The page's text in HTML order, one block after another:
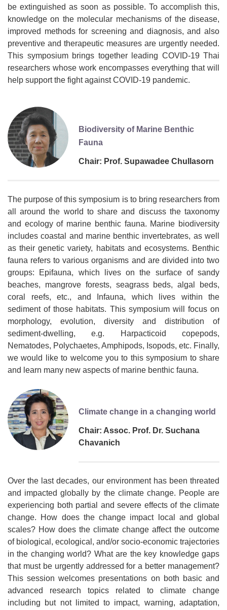
be extinguished as soon as possible. To accomplish this,
knowledge on the molecular mechanisms of the disease,
improved methods for screening and diagnosis, and also
preventive and therapeutic measures are urgently needed.
This symposium brings together leading COVID-19 Thai
researchers whose work encompasses everything that will
help support the fight against COVID-19 pandemic.
Biodiversity of Marine Benthic
Fauna
Chair: Prof. Supawadee Chullasorn
The purpose of this symposium is to bring researchers from
all around the world to share and discuss the taxonomy
and ecology of marine benthic fauna. Marine biodiversity
includes coastal and marine benthic invertebrates, as well
as their genetic variety, habitats and ecosystems. Benthic
fauna refers to various organisms and are divided into two
groups: Epifauna, which lives on the surface of sandy
beaches, mangrove forests, seagrass beds, algal beds,
coral reefs, etc., and Infauna, which lives within the
sediment of those habitats. This symposium will focus on
morphology, evolution, diversity and distribution of
sediment-dwelling, e.g. Harpacticoid copepods,
Nematodes, Polychaetes, Amphipods, Isopods, etc. Finally,
we would like to welcome you to this symposium to share
and learn many new aspects of marine benthic fauna.
Climate change in a changing world
Chair: Assoc. Prof. Dr. Suchana
Chavanich
Over the last decades, our environment has been threated
and impacted globally by the climate change. People are
experiencing both partial and severe effects of the climate
change. How does the change impact local and global
scales? How does the climate change affect the outcome
of biological, ecological, and/or socio-economic trajectories
in the changing world? What are the key knowledge gaps
that must be urgently addressed for a better management?
This session welcomes presentations on both basic and
advanced research topics related to climate change
including but not limited to impact, warning, adaptation,